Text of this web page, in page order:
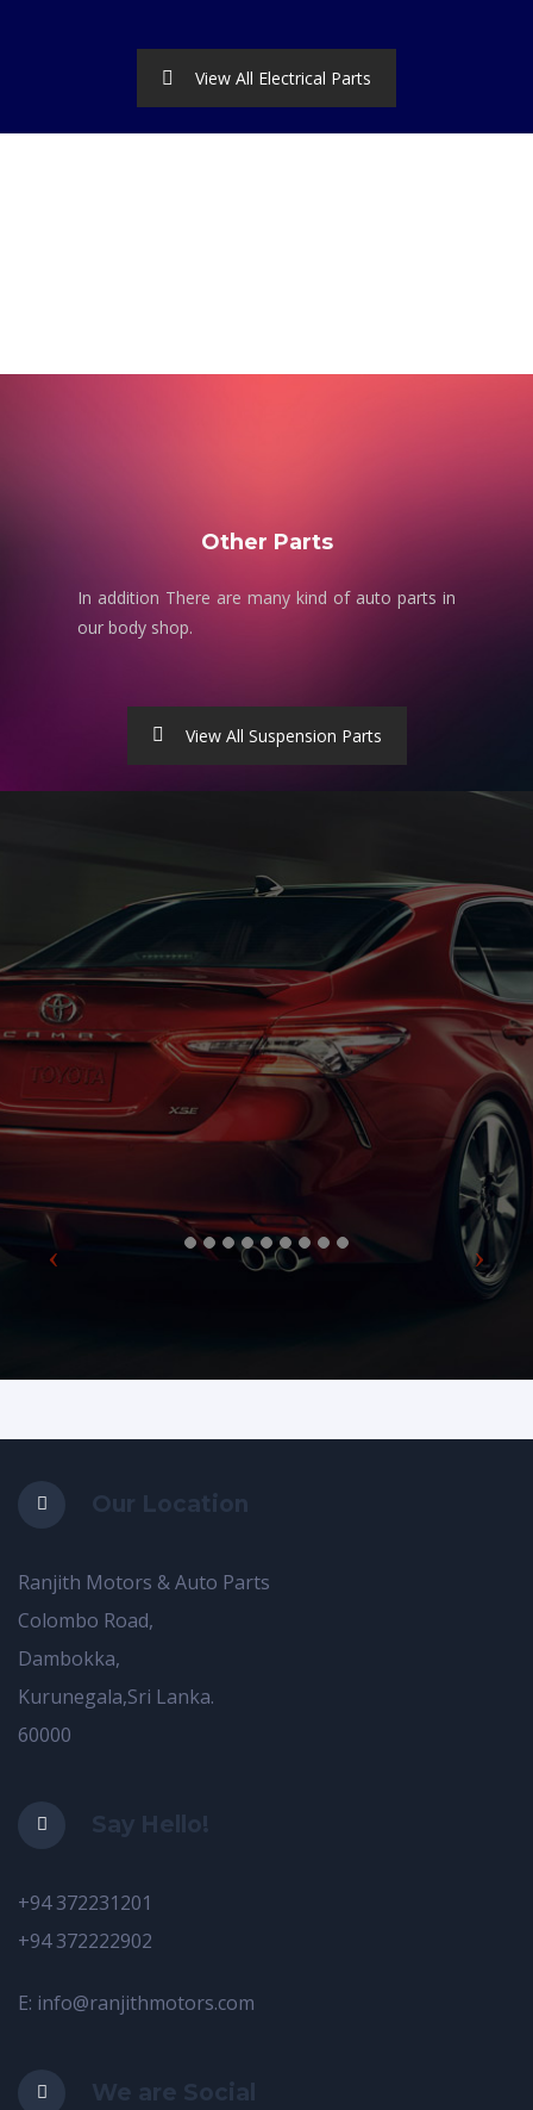
View All Electrical Parts
Other Parts
In addition There are many kind of auto parts in
our body shop.
View All Suspension Parts
Our Location
Ranjith Motors & Auto Parts
Colombo Road,
Dambokka,
Kurunegala,Sri Lanka.
60000
Say Hello!
+94 372231201
+94 372222902
E: info@ranjithmotors.com
We are Social